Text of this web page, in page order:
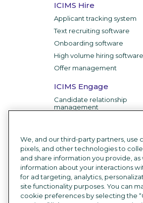
ICIMS Hire
Applicant tracking system
Text recruiting software
Onboarding software
High volume hiring software
Offer management
ICIMS Engage
Candidate relationship
management
Branding
Career sites
Recruitment chatbot
Employee testimonial
AI Recruiting Software
We, and our third-party partners, use
pixels, and other technologies to
and share information you provide, as
information about your interactions
for ad targeting, analytics,
site functionality purposes. You can
cookie preferences by selecting the